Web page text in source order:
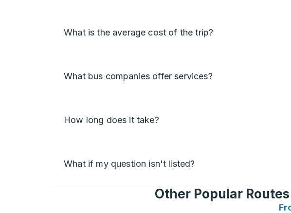
What is the average cost of the trip?
What bus companies offer services?
How long does it take?
What if my question isn't listed?
Other Popular